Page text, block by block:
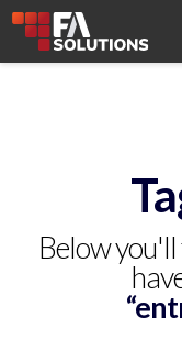
Below you'll